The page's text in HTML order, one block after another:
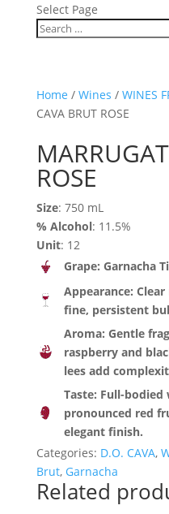
Select Page
Home / Wines / WINES
CAVA BRUT ROSE
ROSE
Size: 750 mL
% Alcohol: 11.5%
Unit: 12
Grape: Garnacha
Appearance:
fine, persistent
Aroma: Gentle
raspberry and
lees add
Taste: Full-bodied
pronounced red
elegant finish.
Categories: D.O. CAVA,
Brut, Garnacha
Related